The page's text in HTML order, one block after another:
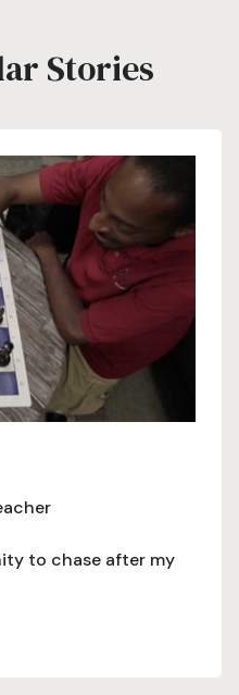
Stories
to chase after my